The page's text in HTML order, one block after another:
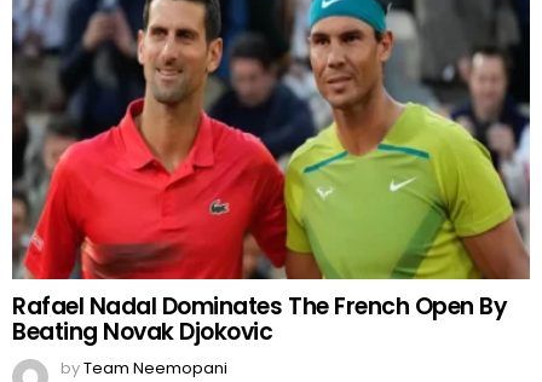
Rafael Nadal Dominates The French Open By
Beating Novak Djokovic
byTeam Neemopani